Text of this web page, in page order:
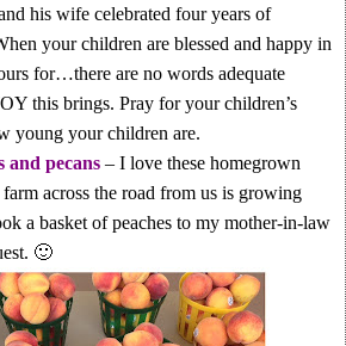
his wife celebrated four years of
your children are blessed and happy in
for…there are no words adequate
this brings. Pray for your children’s
young your children are.
and pecans – I love these homegrown
across the road from us is growing
a basket of peaches to my mother-in-law
🙂